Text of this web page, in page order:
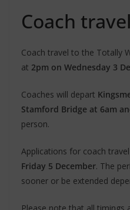
Coach travel
Coach travel to the Totally
at 2pm on Wednesday 3
Coaches will depart
Stamford Bridge at 6am
person.
Applications for coach
Friday 5 December. The
sooner or be extended
Please note that all timings